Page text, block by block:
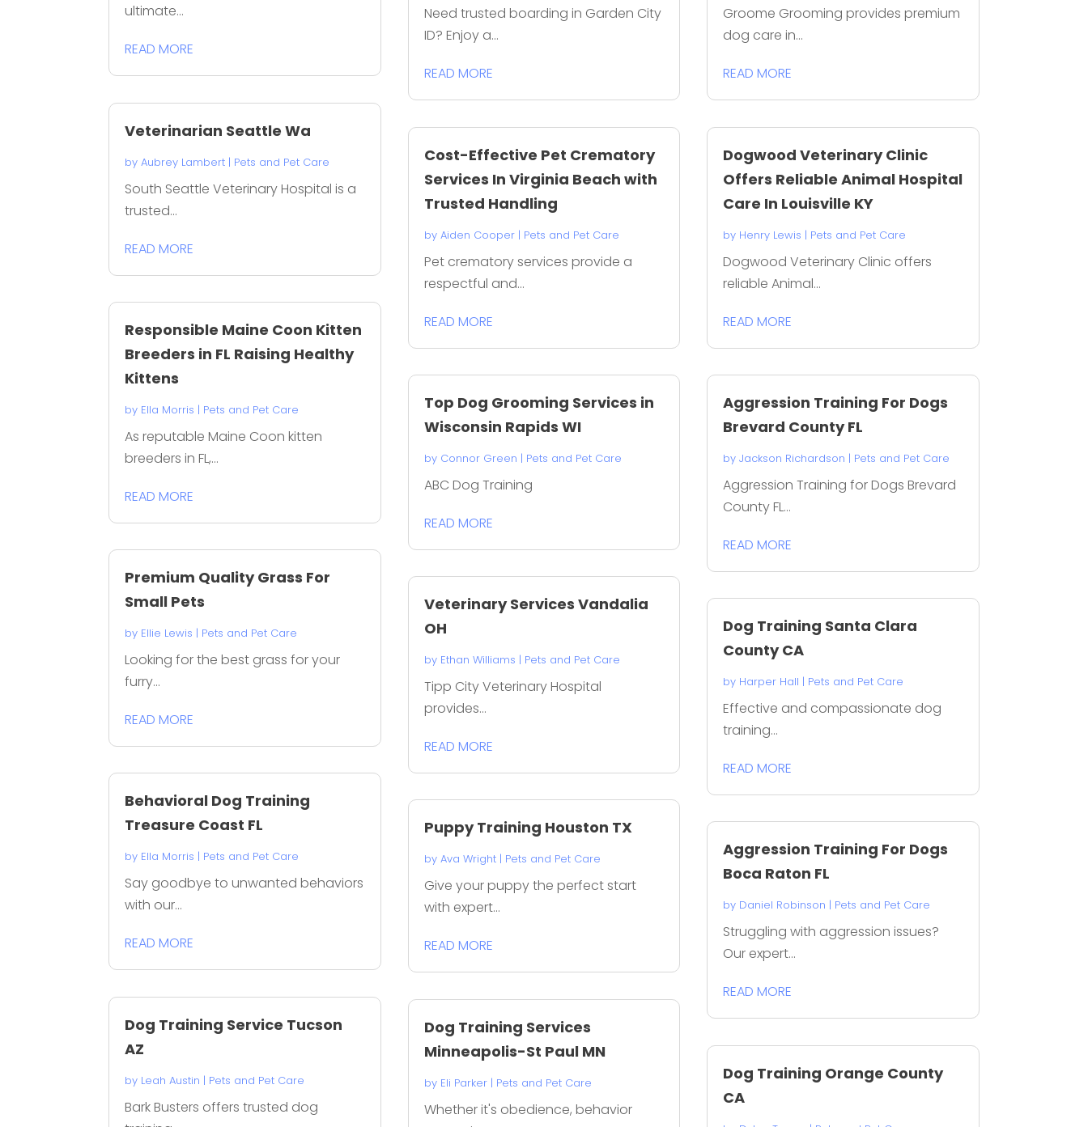
ultimate...
READ MORE
Veterinarian Seattle Wa
byAubrey Lambert | Pets and Pet Care
South Seattle Veterinary Hospital is a
trusted...
READ MORE
Responsible Maine Coon Kitten
Breeders in FL Raising Healthy
Kittens
by Ella Morris | Pets and Pet Care
As reputable Maine Coon kitten
breeders in FL,...
READ MORE
Premium Quality Grass For
Small Pets
by Ellie Lewis | Pets and Pet Care
Looking for the best grass for your
furry...
READ MORE
Behavioral Dog Training
Treasure Coast FL
by Ella Morris | Pets and Pet Care
Say goodbye to unwanted behaviors
with our...
READ MORE
Dog Training Service Tucson
AZ
by Leah Austin | Pets and Pet Care
Bark Busters offers trusted dog
Need trusted boarding in Garden City
ID? Enjoy a...
READ MORE
Cost-Effective Pet Crematory
Services In Virginia Beach with
Trusted Handling
by Aiden Cooper| Pets and Pet Care
Pet crematory services provide a
respectful and...
READ MORE
Top Dog Grooming Services in
Wisconsin Rapids WI
by Connor Green | Pets and Pet Care
ABC Dog Training
READ MORE
Veterinary Services Vandalia
OH
by Ethan Williams | Pets and Pet Care
Tipp City Veterinary Hospital
provides...
READ MORE
Puppy Training Houston TX
by Ava Wright| Pets and Pet Care
Give your puppy the perfect start
with expert...
READ MORE
Dog Training Services
Minneapolis-St Paul MN
by Eli Parker| Pets and Pet Care
Whether it's obedience, behavior
Groome Grooming provides premium
dog care in...
READ MORE
Dogwood Veterinary Clinic
Offers Reliable Animal Hospital
Care In Louisville KY
by Henry Lewis | Pets and Pet Care
Dogwood Veterinary Clinic offers
reliable Animal...
READ MORE
Aggression Training For Dogs
Brevard County FL
by Jackson Richardson | Pets and Pet Care
Aggression Training for Dogs Brevard
County FL...
READ MORE
Dog Training Santa Clara
County CA
by Harper Hall | Pets and Pet Care
Effective and compassionate dog
training...
READ MORE
Aggression Training For Dogs
Boca Raton FL
by Daniel Robinson | Pets and Pet Care
Struggling with aggression issues?
Our expert...
READ MORE
Dog Training Orange County
CA